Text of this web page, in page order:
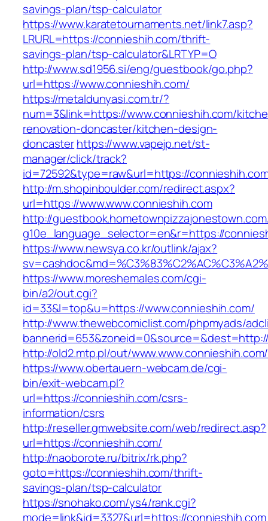
savings-plan/tsp-calculator
https://www.karatetournaments.net/link7.asp?
LRURL=https://connieshih.com/thrift-
savings-plan/tsp-calculator&LRTYP=O
http://www.sd1956.si/eng/guestbook/go.php?
url=https://www.connieshih.com/
https://metaldunyasi.com.tr/?
num=3&link=https://www.connieshih.com/
renovation-doncaster/kitchen-design-
doncasterhttps://www.vapejp.net/st-
manager/click/track?
id=72592&type=raw&url=https://
http://m.shopinboulder.com/redirect.aspx?
url=https://www.www.connieshih.com
http://
g10e_language_selector=en&r=https://
https://www.newsya.co.kr/outlink/ajax?
https://www.moreshemales.com/cgi-
bin/a2/out.cgi?
id=33&l=top&u=https://www.connieshih.com/
http://www.thewebcomiclist.com/phpmyads/
http://old2.mtp.pl/out/www.www.connieshih.com/
https://www.obertauern-webcam.de/cgi-
bin/exit-webcam.pl?
url=https://connieshih.com/csrs-
information/csrs
http://reseller.gmwebsite.com/web/redirect.asp?
url=https://connieshih.com/
http://naoborote.ru/bitrix/rk.php?
goto=https://connieshih.com/thrift-
savings-plan/tsp-calculator
https://snohako.com/ys4/rank.cgi?
mode=link&id=3327&url=https://connieshih.com